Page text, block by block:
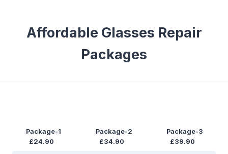
Affordable Glasses Repair
Packages
Package-1
£24.90
Package-2
£34.90
Package-3
£39.90